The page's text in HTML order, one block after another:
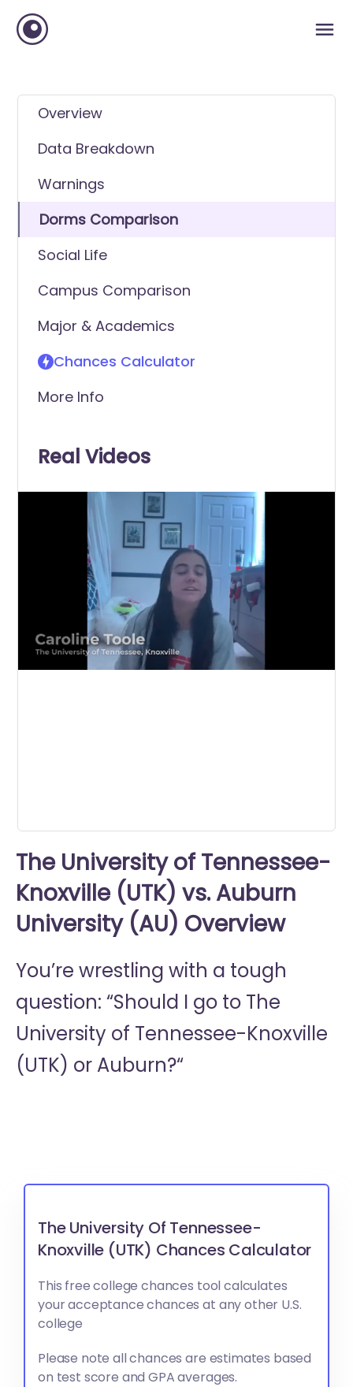
Overview
Data Breakdown
Warnings
Dorms Comparison
Social Life
Campus Comparison
Major & Academics
Chances Calculator
More Info
Real Videos
The University of Tennessee-
Knoxville (UTK) vs. Auburn
University (AU) Overview
You’re wrestling with a tough
question: “Should I go to The
University of Tennessee-Knoxville
(UTK) or Auburn?“
The University Of Tennessee-
Knoxville (UTK) Chances Calculator
This free college chances tool calculates
your acceptance chances at any other U.S.
college
Please note all chances are estimates based
on test score and GPA averages.